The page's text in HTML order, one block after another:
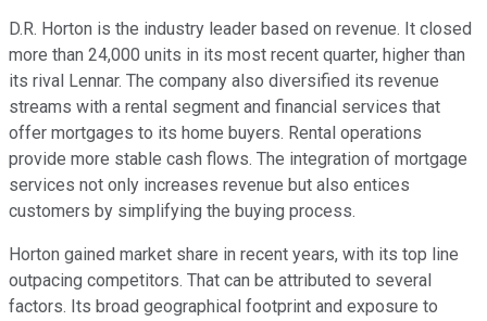
D.R. Horton is the industry leader based on revenue. It closed
more than 24,000 units in its most recent quarter, higher than
its rival Lennar. The company also diversified its revenue
streams with a rental segment and financial services that
offer mortgages to its home buyers. Rental operations
provide more stable cash flows. The integration of mortgage
services not only increases revenue but also entices
customers by simplifying the buying process.
Horton gained market share in recent years, with its top line
outpacing competitors. That can be attributed to several
factors. Its broad geographical footprint and exposure to